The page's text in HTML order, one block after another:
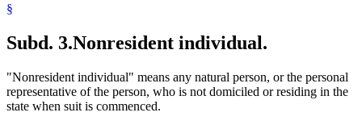
§
Subd. 3.Nonresident individual.
"Nonresident individual" means any natural person, or the personal
representative of the person, who is not domiciled or residing in the
state when suit is commenced.